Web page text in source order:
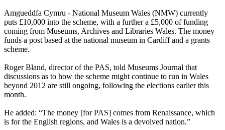
Amgueddfa Cymru - National Museum Wales (NMW) currently
puts £10,000 into the scheme, with a further a £5,000 of funding
coming from Museums, Archives and Libraries Wales. The money
funds a post based at the national museum in Cardiff and a grants
scheme.
Roger Bland, director of the PAS, told Museums Journal that
discussions as to how the scheme might continue to run in Wales
beyond 2012 are still ongoing, following the elections earlier this
month.
He added: “The money [for PAS] comes from Renaissance, which
is for the English regions, and Wales is a devolved nation.”